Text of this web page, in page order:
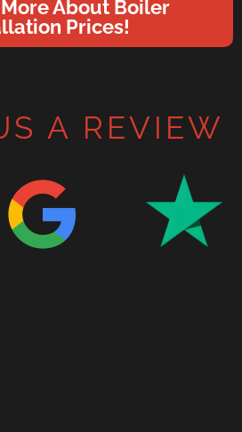
About Boiler
Prices!
A REVIEW